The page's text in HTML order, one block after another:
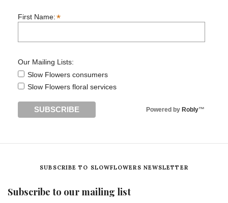
First Name:*
Our Mailing Lists:
Slow Flowers consumers
Slow Flowers floral services
Powered by Robly™
SUBSCRIBE TO SLOWFLOWERS NEWSLETTER
Subscribe to our mailing list